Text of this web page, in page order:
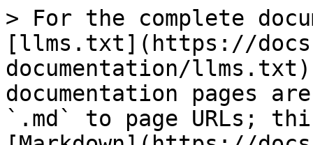
> For the complete
[llms.txt](https://
documentation/
documentation pages
`.md` to page URLs;